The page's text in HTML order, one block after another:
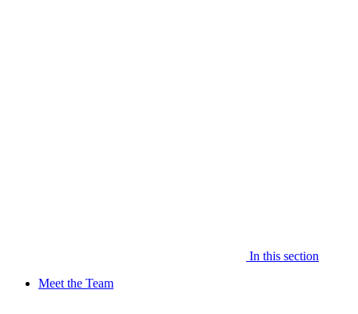
In this section
Meet the Team